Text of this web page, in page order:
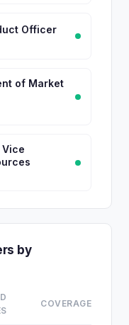
Officer
of Market
by
COVERAGE